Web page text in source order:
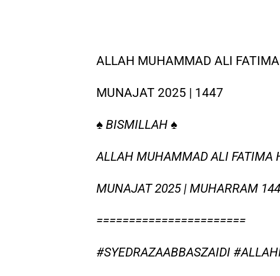
ALLAH MUHAMMAD ALI
MUNAJAT 2025 | 1447
♠ BISMILLAH ♠
ALLAH MUHAMMAD ALI FATIMA
MUNAJAT 2025 | MUHARRAM
=======================
#SYEDRAZAABBASZAIDI